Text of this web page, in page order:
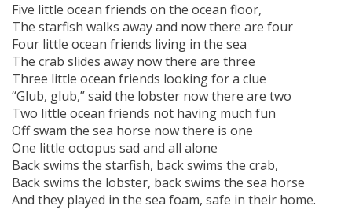
Five little ocean friends on the ocean floor,
The starfish walks away and now there are four
Four little ocean friends living in the sea
The crab slides away now there are three
Three little ocean friends looking for a clue
“Glub, glub,” said the lobster now there are two
Two little ocean friends not having much fun
Off swam the sea horse now there is one
One little octopus sad and all alone
Back swims the starfish, back swims the crab,
Back swims the lobster, back swims the sea horse
And they played in the sea foam, safe in their home.